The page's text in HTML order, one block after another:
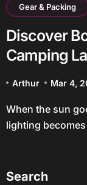
Gear & Packing
Discover
Camping
Arthur Mar 4,
When the sun goes down at your campsite, good
lighting
Search